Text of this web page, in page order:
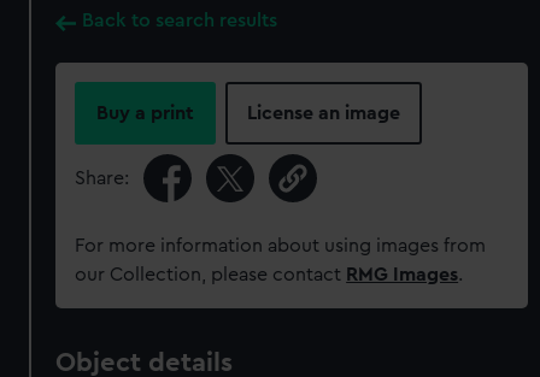
Back to search results
Buy a print License an image
Share:
For more information about using images from
our Collection, please contact RMG Images.
Object details